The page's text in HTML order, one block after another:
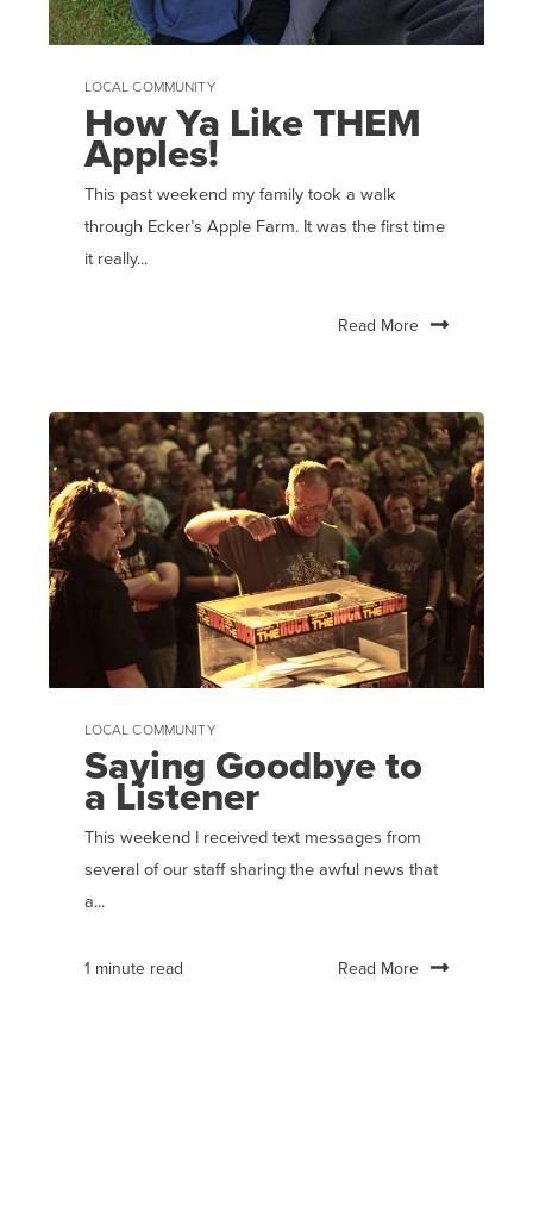
LOCAL COMMUNITY
How Ya Like THEM
Apples!
This past weekend my family took a walk
through Ecker’s Apple Farm. It was the first time
it really...
Read More
LOCAL COMMUNITY
Saying Goodbye to
a Listener
This weekend I received text messages from
several of our staff sharing the awful news that
a...
1 minute read Read More